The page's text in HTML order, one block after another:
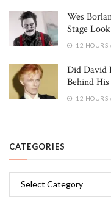
Wes
Stage Look
12 HOURS
Did David
Behind
12 HOURS
CATEGORIES